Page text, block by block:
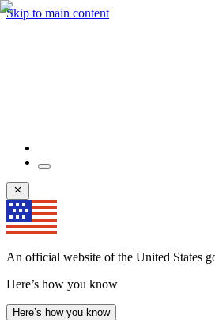
Skip to main content
An official website of the United States
Here’s how you know
Here’s how you know